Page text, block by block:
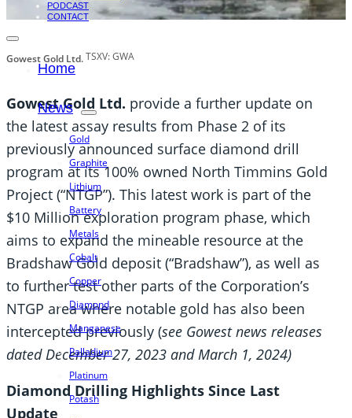
PODCAST
CONTACT
Home
News
Gold
Graphite
Lithium
Battery
Metals
Cobalt
Copper
Diamond
Manganese
Palladium
Platinum
Potash
Gowest Gold Ltd.TSXV: GWA
Gowest Gold Ltd. provide a further update on
the latest assay results from Phase 2 of its
previously announced surface diamond drill
program at its 100% owned North Timmins Gold
Project (“NTGP”). This latest work is part of the
$10 Million exploration program phase, which
aims to expand the mineable resource at the
Bradshaw Gold deposit (“Bradshaw”), as well as
to further test other parts of the Corporation’s
NTGP area where notable gold has also been
intercepted previously (see Gowest news releases
dated December 27, 2023 and March 1, 2024)
Diamond Drilling Highlights Since Last
Update